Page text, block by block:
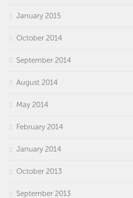
January 2015
October 2014
September 2014
August 2014
May 2014
February 2014
January 2014
October 2013
September 2013